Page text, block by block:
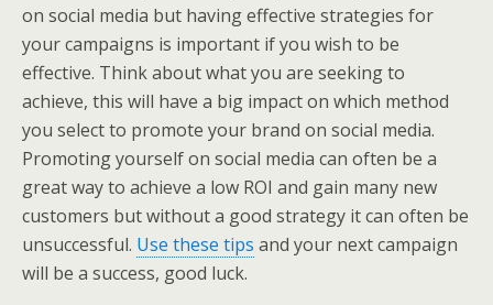
on social media but having effective strategies for
your campaigns is important if you wish to be
effective. Think about what you are seeking to
achieve, this will have a big impact on which method
you select to promote your brand on social media.
Promoting yourself on social media can often be a
great way to achieve a low ROI and gain many new
customers but without a good strategy it can often be
unsuccessful. Use these tips and your next campaign
will be a success, good luck.